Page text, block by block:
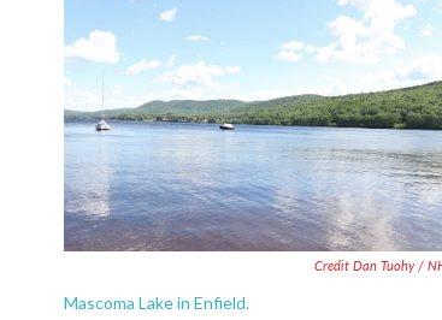
Credit Dan Tuohy /
Mascoma Lake in Enfield.